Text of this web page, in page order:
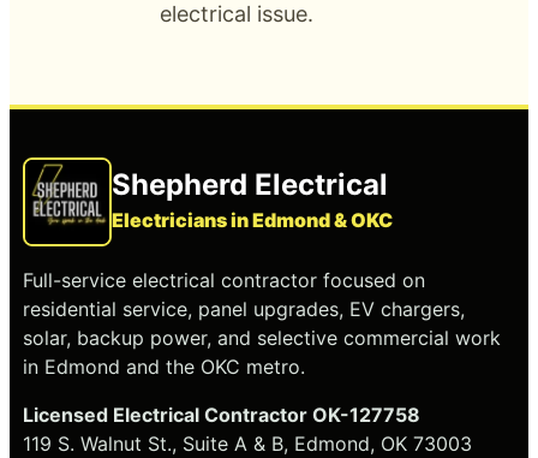
electrical issue.
Shepherd Electrical
Electricians in Edmond & OKC
Full-service electrical contractor focused on
residential service, panel upgrades, EV chargers,
solar, backup power, and selective commercial work
in Edmond and the OKC metro.
Licensed Electrical Contractor OK-127758
119 S. Walnut St., Suite A & B, Edmond, OK 73003